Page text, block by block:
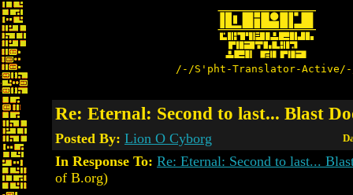
/-/S'pht-Translator-
Re: Eternal: Second to last... Blast
Posted By: Lion O Cyborg
In Response To: Re: Eternal: Second to last...
of B.org)